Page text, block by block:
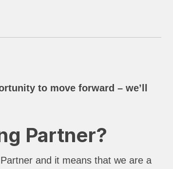
to move forward – we’ll
Partner?
and it means that we are a